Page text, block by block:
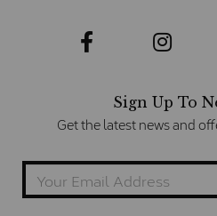
Sign Up To
Get the latest news and